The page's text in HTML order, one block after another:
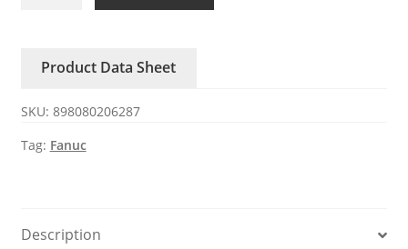
PCB
quantity
Product Data Sheet
SKU: 898080206287
Tag: Fanuc
Description